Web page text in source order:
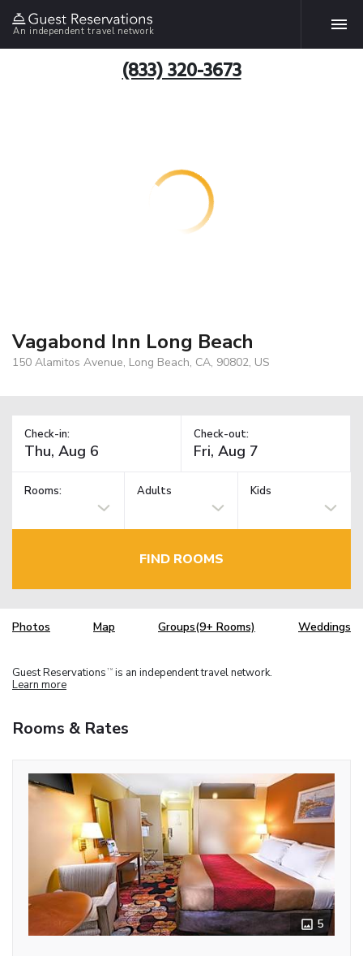
An independent travel network
(833) 320-3673
Vagabond Inn Long Beach
150 Alamitos Avenue, Long Beach, CA, 90802, US
Check-in: Check-out:
Rooms: Adults Kids
FIND ROOMS
Photos Map Groups(9+ Rooms) Weddings
Guest Reservations TM is an independent travel network.
Learn more
Rooms & Rates
5